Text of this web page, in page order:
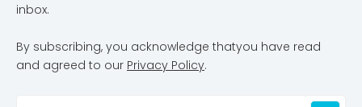
inbox.
By subscribing, you acknowledge thatyou have read
and agreed to our Privacy Policy.